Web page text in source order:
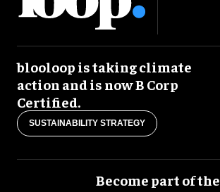
blooloop is taking climate
action and is now B Corp
Certified.
SUSTAINABILITY STRATEGY
Become part of the